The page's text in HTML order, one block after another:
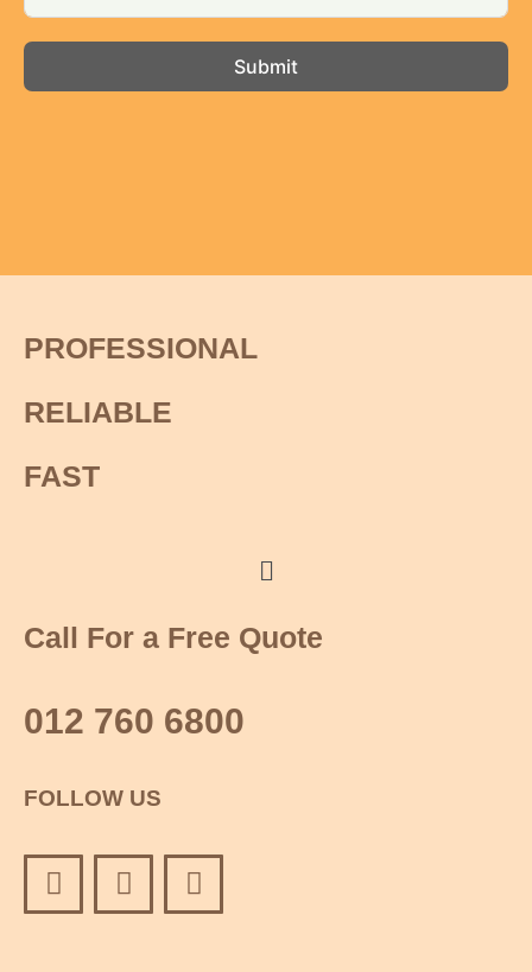
Submit
PROFESSIONAL
RELIABLE
FAST
Menu
Call For a Free Quote
012 760 6800
FOLLOW US
F
a
Y
o
I
n